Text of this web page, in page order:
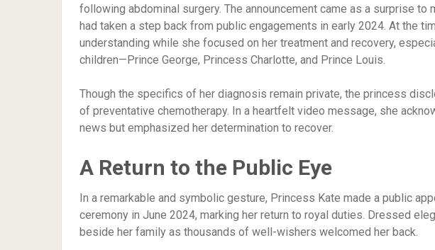
following abdominal surgery. The announcement came as a surprise to
had taken a step back from public engagements in early 2024. At the
understanding while she focused on her treatment and recovery,
children—Prince George, Princess Charlotte, and Prince Louis.
Though the specifics of her diagnosis remain private, the princess
of preventative chemotherapy. In a heartfelt video message, she
news but emphasized her determination to recover.
A Return to the Public Eye
In a remarkable and symbolic gesture, Princess Kate made a public
ceremony in June 2024, marking her return to royal duties. Dressed
beside her family as thousands of well-wishers welcomed her back.